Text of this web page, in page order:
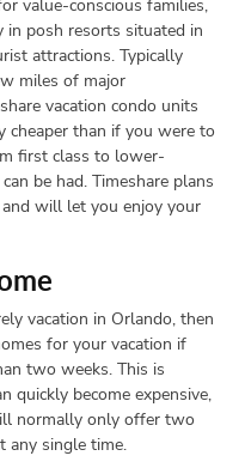
value-conscious families,
in posh resorts situated in
attractions. Typically
miles of major
vacation condo units
cheaper than if you were to
first class to lower-
be had. Timeshare plans
will let you enjoy your
vacation in Orlando, then
for your vacation if
two weeks. This is
quickly become expensive,
normally only offer two
any single time.